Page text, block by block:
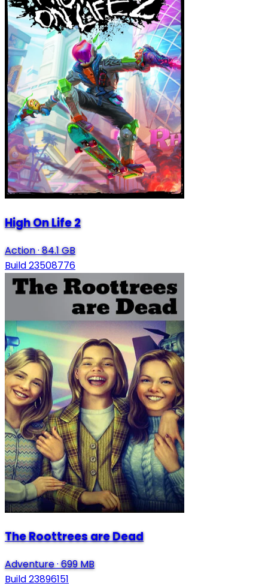
High On Life 2
Action· 84.1 GB
Build 23508776
The Roottrees are Dead
Adventure·699 MB
Build 23896151